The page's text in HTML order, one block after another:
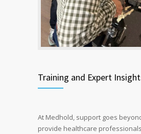
Training and Expert
At Medhold, support goes
provide healthcare